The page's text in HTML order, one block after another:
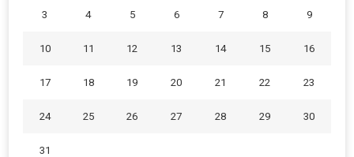
3 4 5 6 7 8 9
10 11 12 13 14 15 16
17 18 19 20 21 22 23
24 25 26 27 28 29 30
31